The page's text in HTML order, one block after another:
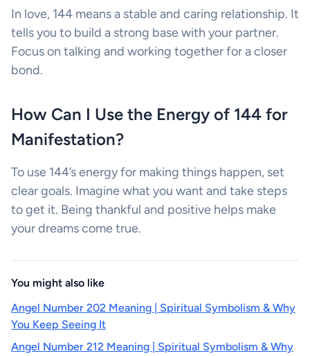
In love, 144 means a stable and caring relationship. It
tells you to build a strong base with your partner.
Focus on talking and working together for a closer
bond.
How Can I Use the Energy of 144 for
Manifestation?
To use 144’s energy for making things happen, set
clear goals. Imagine what you want and take steps
to get it. Being thankful and positive helps make
your dreams come true.
You might also like
Angel Number 202 Meaning | Spiritual Symbolism & Why
You Keep Seeing It
Angel Number 212 Meaning | Spiritual Symbolism & Why